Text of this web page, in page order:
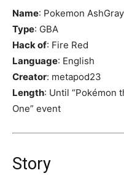
Name: Pokemon AshGray
Type: GBA
Hack of: Fire Red
Language: English
Creator: metapod23
Length: Until “Pokémon
One” event
Story